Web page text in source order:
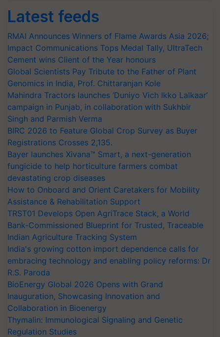
Latest feeds
RMAI Announces Winners of Flame Awards Asia 2026;
Impact Communications Tops Medal Tally, UltraTech
Cement wins Client of the Year honours
Global Scientists Pay Tribute to the Father of Plant
Genomics in India, Prof. Chittaranjan Kole
Mahindra Tractors launches ‘Duniyo Vich Ikko Lalkaar’
campaign in Punjab, in collaboration with Sukhbir
Singh and Parmish Verma
BIRC 2026 to Feature Global Crop Survey as Buyer
Registrations Crosses 2,135.
Bayer launches Xivana™ Smart, a next-generation
fungicide to help horticulture farmers combat
devastating crop diseases
How to Onboard and Orient Caretakers for Mobility
Assistance & Rehabilitation Support
TRST01 Develops Open AgriTrace Stack, a World
Bank-Commissioned Blueprint for Trusted, Traceable
Indian Agriculture Tracking System
India's growing cotton import dependence calls for
embracing technology and enabling policy reforms: Dr
R.S. Paroda
BioEnergy Global 2026 Opens with Grand
Inauguration, Showcasing Innovation and
Collaboration in Bioenergy
Thymalin: Immunological Signaling and Genetic
Regulation Studies